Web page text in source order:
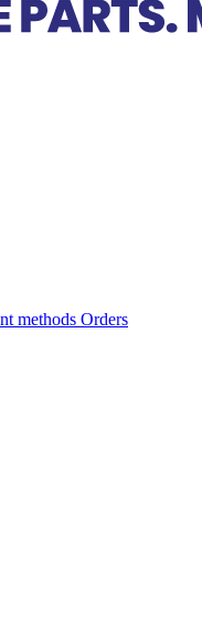
methods Orders